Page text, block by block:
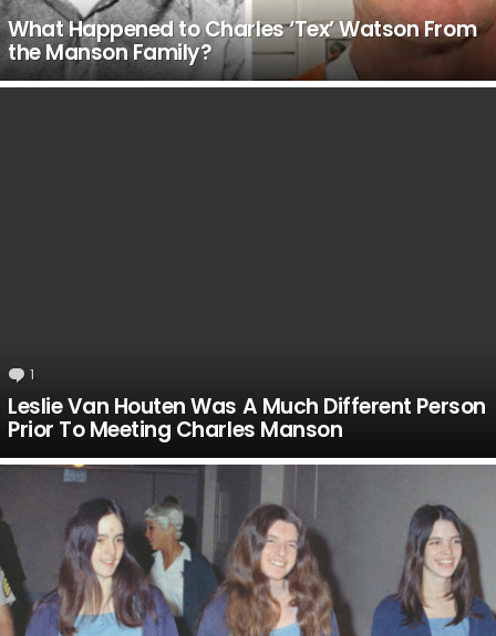
What Happened to Charles ‘Tex’ Watson From
the Manson Family?
1
Leslie Van Houten Was A Much Different Person
Prior To Meeting Charles Manson